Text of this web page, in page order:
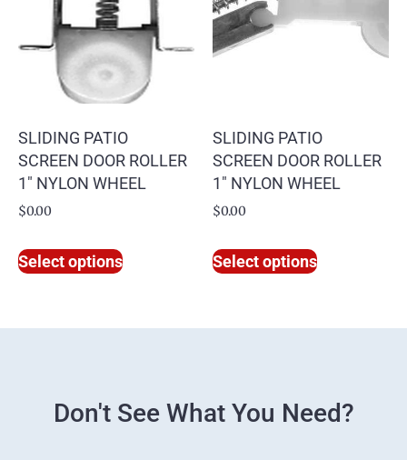
SLIDING PATIO
SCREEN DOOR ROLLER
1″ NYLON WHEEL
$0.00
Select options
SLIDING PATIO
SCREEN DOOR ROLLER
1″ NYLON WHEEL
$0.00
Select options
Don't See What You Need?